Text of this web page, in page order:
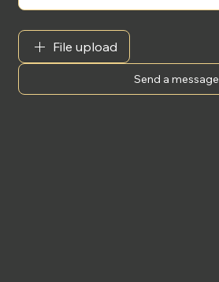
File upload
Send a message